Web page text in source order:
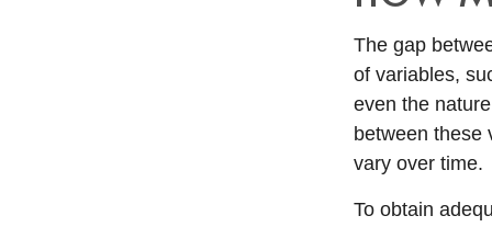
The gap
of variables,
even the
between these
vary over time.
To obtain